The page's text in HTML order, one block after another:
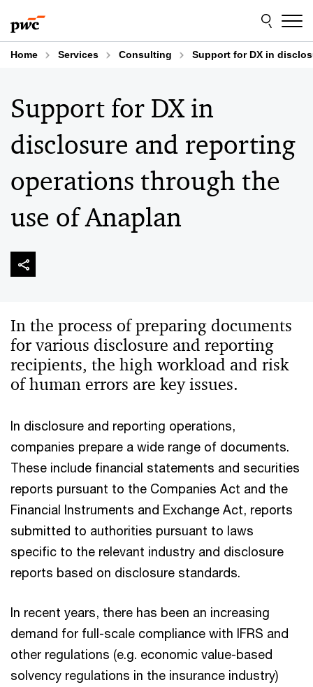
to
content
to
footer
Home Services Consulting Support for DX in
Support for DX in
disclosure and reporting
operations through the
use of Anaplan
In the process of preparing documents
for various disclosure and reporting
recipients, the high workload and risk
of human errors are key issues.
In disclosure and reporting operations,
companies prepare a wide range of documents.
These include financial statements and securities
reports pursuant to the Companies Act and the
Financial Instruments and Exchange Act, reports
submitted to authorities pursuant to laws
specific to the relevant industry and disclosure
reports based on disclosure standards.
In recent years, there has been an increasing
demand for full-scale compliance with IFRS and
other regulations (e.g. economic value-based
solvency regulations in the insurance industry)